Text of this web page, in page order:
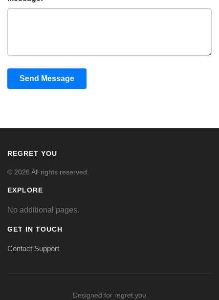
Send Message
REGRET YOU
© 2026 All rights reserved.
EXPLORE
No additional pages.
GET IN TOUCH
Contact Support
Designed for regret.you